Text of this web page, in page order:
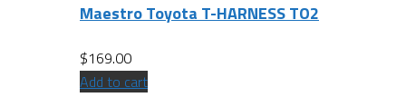
Maestro Toyota T-HARNESS TO2
$169.00
Add to cart